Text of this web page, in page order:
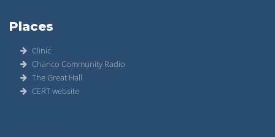
Places
Clinic
Chanco Community Radio
The Great Hall
CERT website